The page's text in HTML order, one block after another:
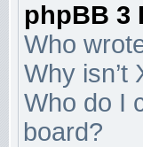
phpBB 3
Who
Why isn’t
Who do I
board?